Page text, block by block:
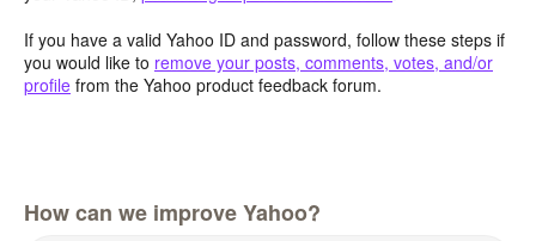
If you have a valid Yahoo ID and password, follow these steps if
you would like to remove your posts, comments, votes, and/or
profile from the Yahoo product feedback forum.
How can we improve Yahoo?